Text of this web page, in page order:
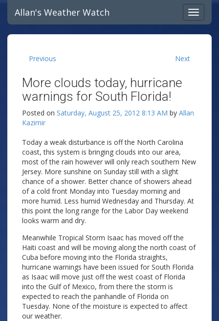
Allan's Weather Watch
Previous Next
More clouds today, hurricane
warnings for South Florida!
Posted on Saturday, August 25, 2012 8:13 AM by Allan
Kazimir
Today a weak disturbance is off the North Carolina
coast, this system is bringing clouds into our area,
most of the rain however will only reach southern New
Jersey. More sunshine on Sunday still with a slight
chance of a shower. Better chance of showers ahead
of a cold front Monday into Tuesday morning and
more humid. Less humid Wednesday and Thursday. At
this point the long range for the Labor Day weekend
looks warm and dry.
Meanwhile Tropical Storm Isaac has moved off the
Haiti coast and will be moving along the north coast of
Cuba before moving into the Florida straights,
hurricane warnings have been issued for South Florida
as Isaac will move just off the west coast of Florida
into the Gulf of Mexico, from there the storm is
expected to reach the panhandle of Florida on
Tuesday. None of the moisture is expected to affect
our weather.